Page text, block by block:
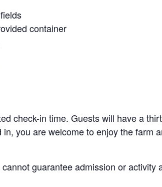
container
check-in time. Guests will have a
you are welcome to enjoy the farm
guarantee admission or activity